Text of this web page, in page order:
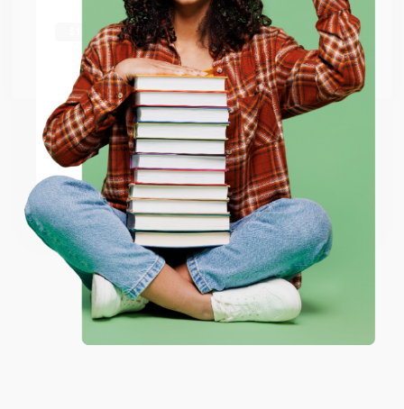
shipping worldwide.
Go to Better World Books
Email
ENTER
Coupon valid for up to $50 off first-time purchases.
One-time use per customer.